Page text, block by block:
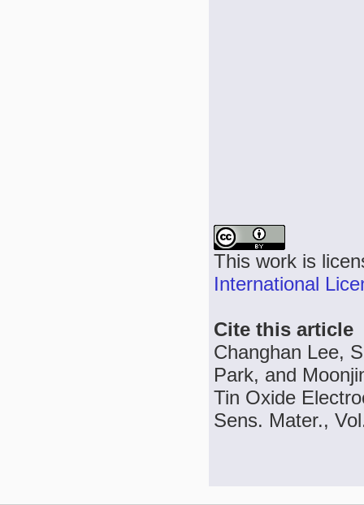
This work is
International
Cite this article
Changhan Lee,
Park, and
Tin Oxide
Sens. Mater.,